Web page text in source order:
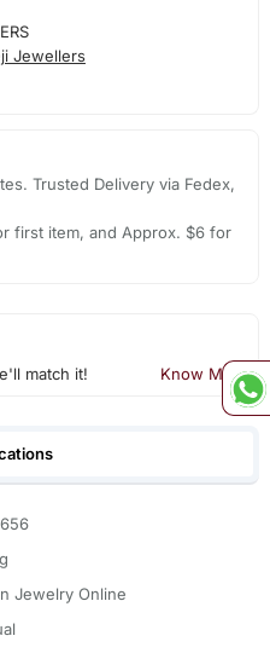
Jewellers
Trusted Delivery via Fedex,
first item, and Approx. $6 for
match it! Know More
Jewelry Online